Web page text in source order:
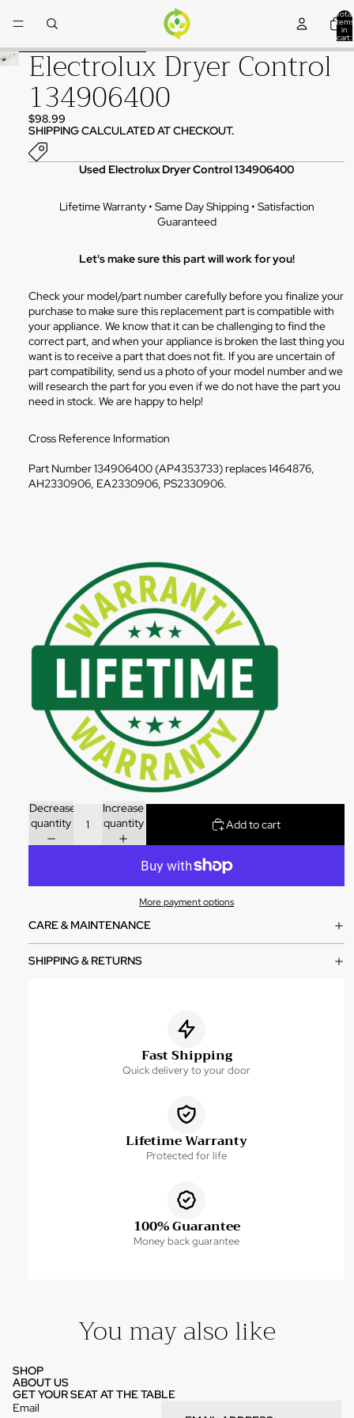
Total
items
in
cart:
Skip to product information
Electrolux Dryer Control
134906400
$98.99
SHIPPING CALCULATED AT CHECKOUT.
Used Electrolux Dryer Control 134906400
Lifetime Warranty • Same Day Shipping • Satisfaction
Guaranteed
Let's make sure this part will work for you!
Check your model/part number carefully before you finalize your
purchase to make sure this replacement part is compatible with
your appliance. We know that it can be challenging to find the
correct part, and when your appliance is broken the last thing you
want is to receive a part that does not fit. If you are uncertain of
part compatibility, send us a photo of your model number and we
will research the part for you even if we do not have the part you
need in stock. We are happy to help!
Cross Reference Information
Part Number 134906400 (AP4353733) replaces 1464876,
AH2330906, EA2330906, PS2330906.
Decrease
quantity
Increase
quantity
Add to cart
More payment options
CARE & MAINTENANCE
SHIPPING & RETURNS
Fast Shipping
Quick delivery to your door
Lifetime Warranty
Protected for life
100% Guarantee
Money back guarantee
You may also like
SHOP
ABOUT US
GET YOUR SEAT AT THE TABLE
Email